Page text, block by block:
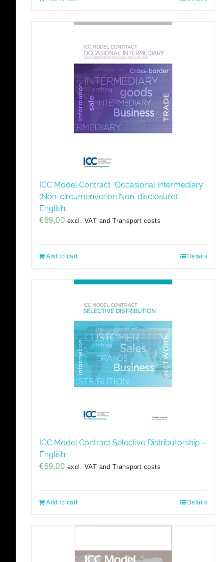
ICC Model Contract “Occasional Intermediary
(Non-circumenverion Non-disclosure)” –
English
€69,00 excl. VAT and Transport costs
Add to cart Details
ICC Model Contract Selective Distributorship –
English
€69,00 excl. VAT and Transport costs
Add to cart Details